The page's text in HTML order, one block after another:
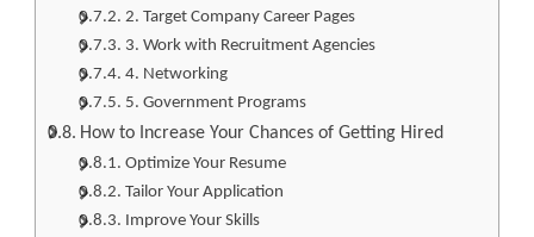
2. Target Company Career Pages
3. Work with Recruitment Agencies
4. Networking
5. Government Programs
How to Increase Your Chances of Getting Hired
Optimize Your Resume
Tailor Your Application
Improve Your Skills